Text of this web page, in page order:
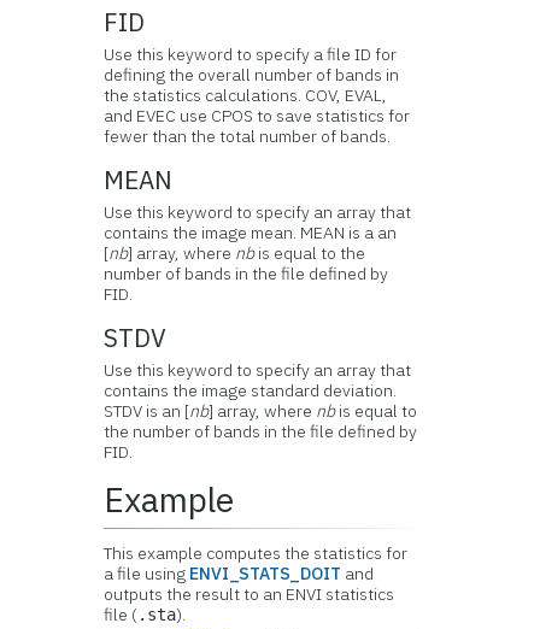
FID
Use this keyword to specify a file ID for
defining the overall number of bands in
the statistics calculations. COV, EVAL,
and EVEC use CPOS to save statistics for
fewer than the total number of bands.
MEAN
Use this keyword to specify an array that
contains the image mean. MEAN is a an
[nb] array, where nbis equal to the
number of bands in the file defined by
FID.
STDV
Use this keyword to specify an array that
contains the image standard deviation.
STDV is an [nb] array, where nbis equal to
the number of bands in the file defined by
FID.
Example
This example computes the statistics for
a file using ENVI_STATS_DOIT and
outputs the result to an ENVI statistics
file (.sta).